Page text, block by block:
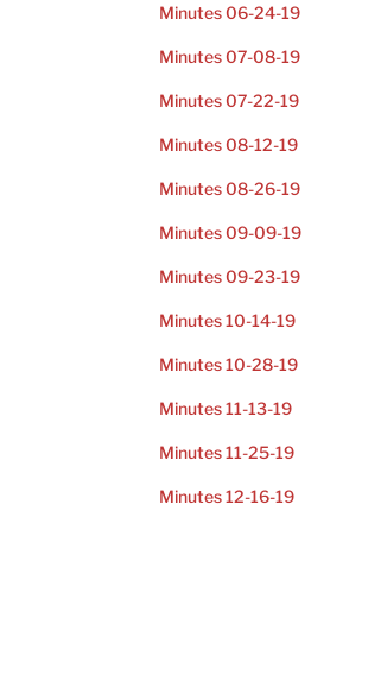
Minutes 06-24-19
Minutes 07-08-19
Minutes 07-22-19
Minutes 08-12-19
Minutes 08-26-19
Minutes 09-09-19
Minutes 09-23-19
Minutes 10-14-19
Minutes 10-28-19
Minutes 11-13-19
Minutes 11-25-19
Minutes 12-16-19